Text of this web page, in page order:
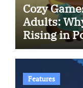
Cozy
Adults:
Rising in
Features